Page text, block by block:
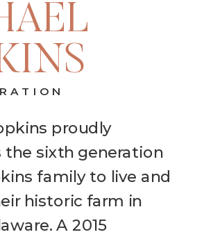
proudly
the sixth generation
family to live and
historic farm in
A 2015